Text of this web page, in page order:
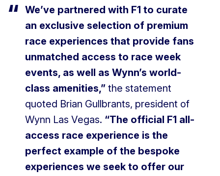
We’ve partnered with F1 to curate
an exclusive selection of premium
race experiences that provide fans
unmatched access to race week
events, as well as Wynn’s world-
class amenities,” the statement
quoted Brian Gullbrants, president of
Wynn Las Vegas. “The official F1 all-
access race experience is the
perfect example of the bespoke
experiences we seek to offer our